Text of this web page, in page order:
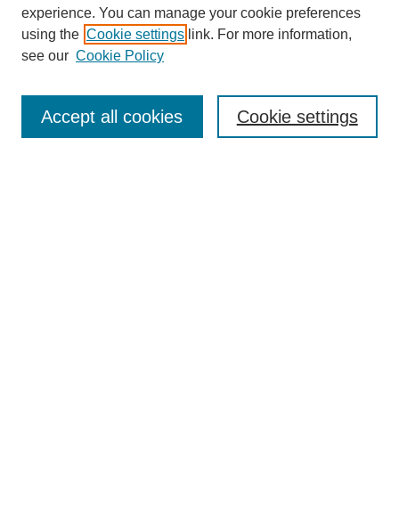
Journal Home
Most Popular Papers
experience. You can manage your cookie preferences
using the Cookie settings link. For more information,
see our Cookie Policy
Cookie settings
Accept all cookies